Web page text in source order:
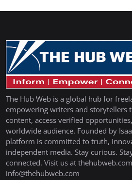
The Hub Web is a global hub for
empowering writers and storytellers
content, access verified
worldwide audience. Founded by
platform is committed to truth,
independent media. Stay curious.
connected. Visit us at
info@thehubweb.com